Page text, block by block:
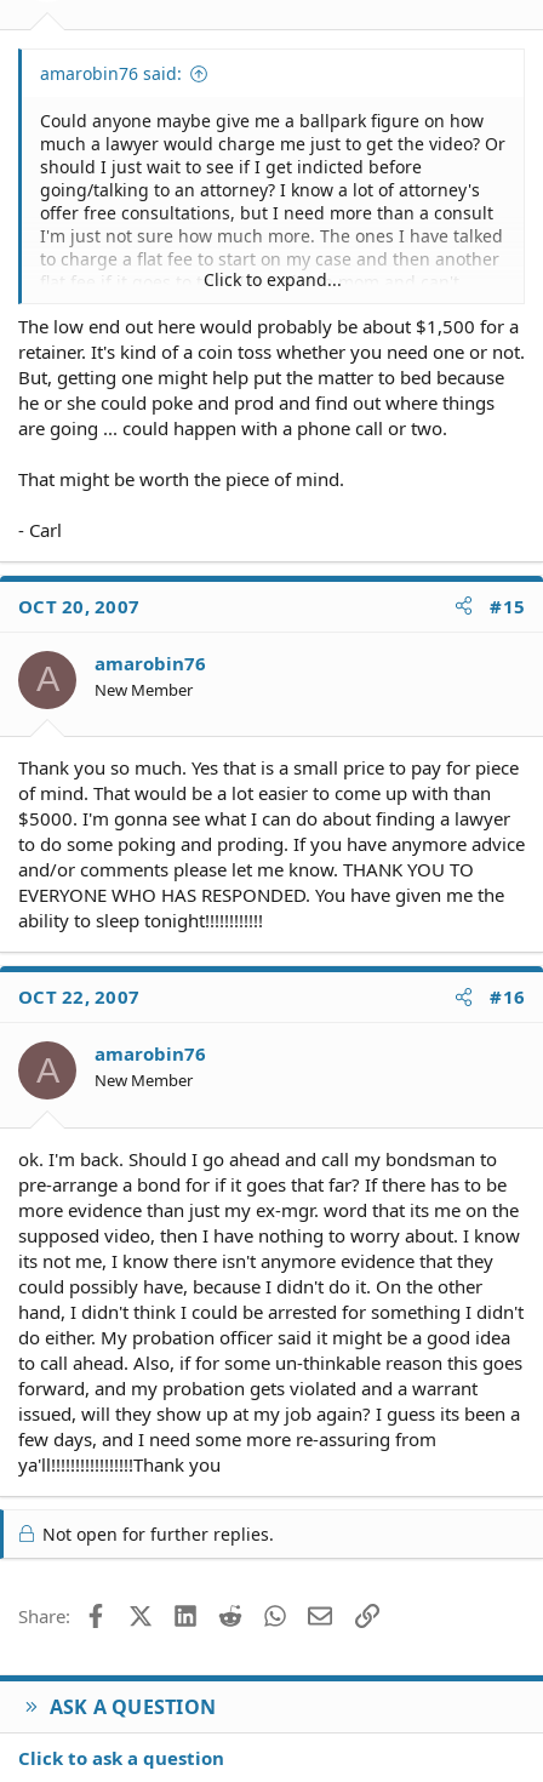
amarobin76 said:
Could anyone maybe give me a ballpark figure on how
much a lawyer would charge me just to get the video? Or
should I just wait to see if I get indicted before
going/talking to an attorney? I know a lot of attorney's
offer free consultations, but I need more than a consult
I'm just not sure how much more. The ones I have talked
to charge a flat fee to start on my case and then another
flat fee if it goes to trial. I'm a single mom and can't
just don't have that kind of money. Thanks for everyone's
input, it has helped more than you know!!!!!!!!!!!!!!!!
Click to expand...
The low end out here would probably be about $1,500 for a
retainer. It's kind of a coin toss whether you need one or not.
But, getting one might help put the matter to bed because
he or she could poke and prod and find out where things
are going ... could happen with a phone call or two.
That might be worth the piece of mind.
- Carl
OCT 20, 2007 #15
A amarobin76
New Member
Thank you so much. Yes that is a small price to pay for piece
of mind. That would be a lot easier to come up with than
$5000. I'm gonna see what I can do about finding a lawyer
to do some poking and proding. If you have anymore advice
and/or comments please let me know. THANK YOU TO
EVERYONE WHO HAS RESPONDED. You have given me the
ability to sleep tonight!!!!!!!!!!!!
OCT 22, 2007 #16
A amarobin76
New Member
ok. I'm back. Should I go ahead and call my bondsman to
pre-arrange a bond for if it goes that far? If there has to be
more evidence than just my ex-mgr. word that its me on the
supposed video, then I have nothing to worry about. I know
its not me, I know there isn't anymore evidence that they
could possibly have, because I didn't do it. On the other
hand, I didn't think I could be arrested for something I didn't
do either. My probation officer said it might be a good idea
to call ahead. Also, if for some un-thinkable reason this goes
forward, and my probation gets violated and a warrant
issued, will they show up at my job again? I guess its been a
few days, and I need some more re-assuring from
ya'll!!!!!!!!!!!!!!!!!Thank you
Not open for further replies.
Share: FacebookX (Twitter)
LinkedIn
Reddit WhatsApp
EmailLink
ASK A QUESTION
Click to ask a question